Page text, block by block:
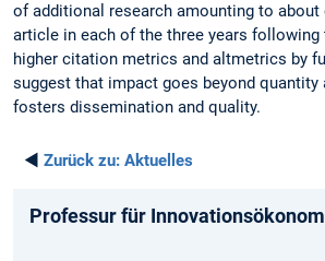
of additional research amounting to about
article in each of the three years following
higher citation metrics and altmetrics by
suggest that impact goes beyond quantity
fosters dissemination and quality.
◄ Zurück zu: Aktuelles
Professur für